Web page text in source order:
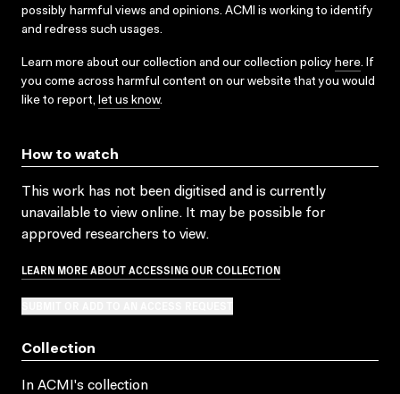
possibly harmful views and opinions. ACMI is working to identify
and redress such usages.
Learn more about our collection and our collection policy here. If
you come across harmful content on our website that you would
like to report, let us know.
How to watch
This work has not been digitised and is currently
unavailable to view online. It may be possible for
approved researchers to view.
LEARN MORE ABOUT ACCESSING OUR COLLECTION
Collection
In ACMI's collection